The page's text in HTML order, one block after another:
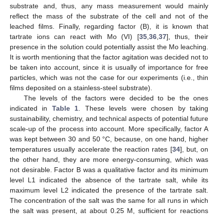
substrate and, thus, any mass measurement would mainly
reflect the mass of the substrate of the cell and not of the
leached films. Finally, regarding factor (B), it is known that
tartrate ions can react with Mo (VI) [35, 36, 37], thus, their
presence in the solution could potentially assist the Mo leaching.
It is worth mentioning that the factor agitation was decided not to
be taken into account, since it is usually of importance for free
particles, which was not the case for our experiments (i.e., thin
films deposited on a stainless-steel substrate).
The levels of the factors were decided to be the ones
indicated in Table 1 . These levels were chosen by taking
sustainability, chemistry, and technical aspects of potential future
scale-up of the process into account. More specifically, factor A
was kept between 30 and 50 °C, because, on one hand, higher
temperatures usually accelerate the reaction rates [34], but, on
the other hand, they are more energy-consuming, which was
not desirable. Factor B was a qualitative factor and its minimum
level L1 indicated the absence of the tartrate salt, while its
maximum level L2 indicated the presence of the tartrate salt.
The concentration of the salt was the same for all runs in which
the salt was present, at about 0.25 M, sufficient for reactions